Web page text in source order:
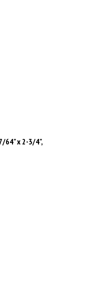
64" x 2-3/4",